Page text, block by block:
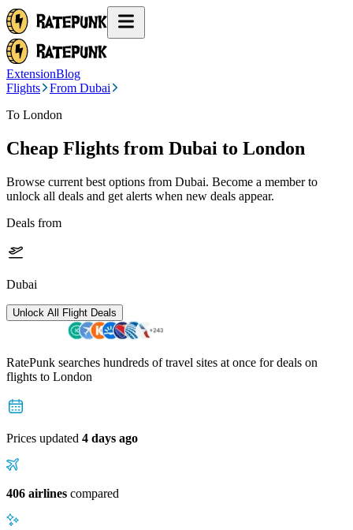
ExtensionBlog
Flights
From Dubai
To London
Cheap Flights from Dubai to London
Browse current best options from Dubai. Become a member to
unlock all deals and get alerts when new deals appear.
Deals from
Dubai
Unlock All Flight Deals
RatePunk searches hundreds of travel sites at once for deals on
flights to London
Prices updated 4 days ago
406 airlines compared